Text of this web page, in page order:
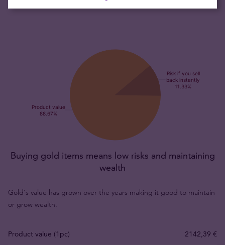
Buying gold items means low risks and maintaining
wealth
Gold's value has grown over the years making it good to maintain
or grow wealth.
Product value (1pc) 2142,39 €